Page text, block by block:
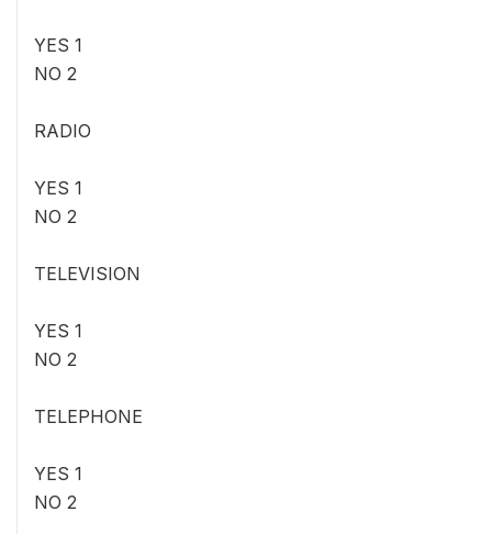
YES 1
NO 2
RADIO
YES 1
NO 2
TELEVISION
YES 1
NO 2
TELEPHONE
YES 1
NO 2